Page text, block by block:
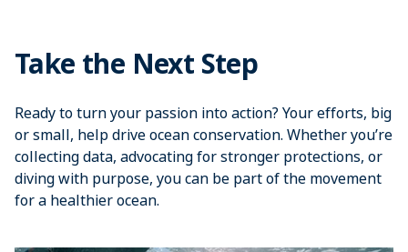
Take the Next Step
Ready to turn your passion into action? Your efforts, big
or small, help drive ocean conservation. Whether you’re
collecting data, advocating for stronger protections, or
diving with purpose, you can be part of the movement
for a healthier ocean.